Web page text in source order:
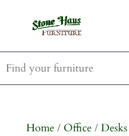
Home/ Office/ Desks